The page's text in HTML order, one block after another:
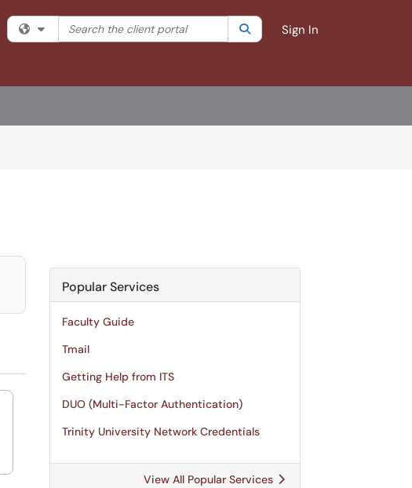
Filter your search by category. Current category:All
Search the client portal SearchSign In
Popular Services
Faculty Guide
Tmail
Getting Help from ITS
DUO (Multi-Factor Authentication)
Trinity University Network Credentials
View All Popular Services